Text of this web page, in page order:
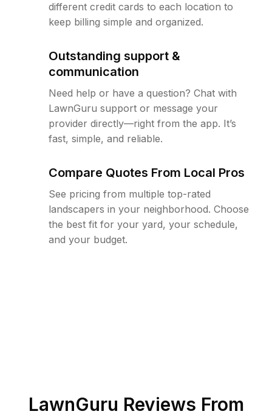
different credit cards to each location to
keep billing simple and organized.
Outstanding support &
communication
Need help or have a question? Chat with
LawnGuru support or message your
provider directly—right from the app. It’s
fast, simple, and reliable.
Compare Quotes From Local Pros
See pricing from multiple top-rated
landscapers in your neighborhood. Choose
the best fit for your yard, your schedule,
and your budget.
LawnGuru Reviews From